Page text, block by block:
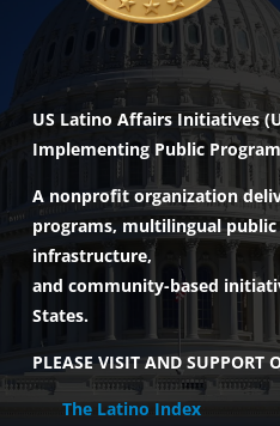
US Latino Affairs Initiatives
Implementing Public
A nonprofit organization
programs, multilingual
infrastructure,
and community-based
States.
PLEASE VISIT AND SUPPORT
The Latino Index